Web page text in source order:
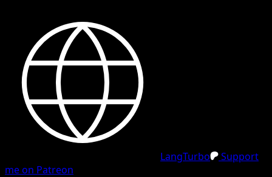
LangTurbo
Support
me on Patreon